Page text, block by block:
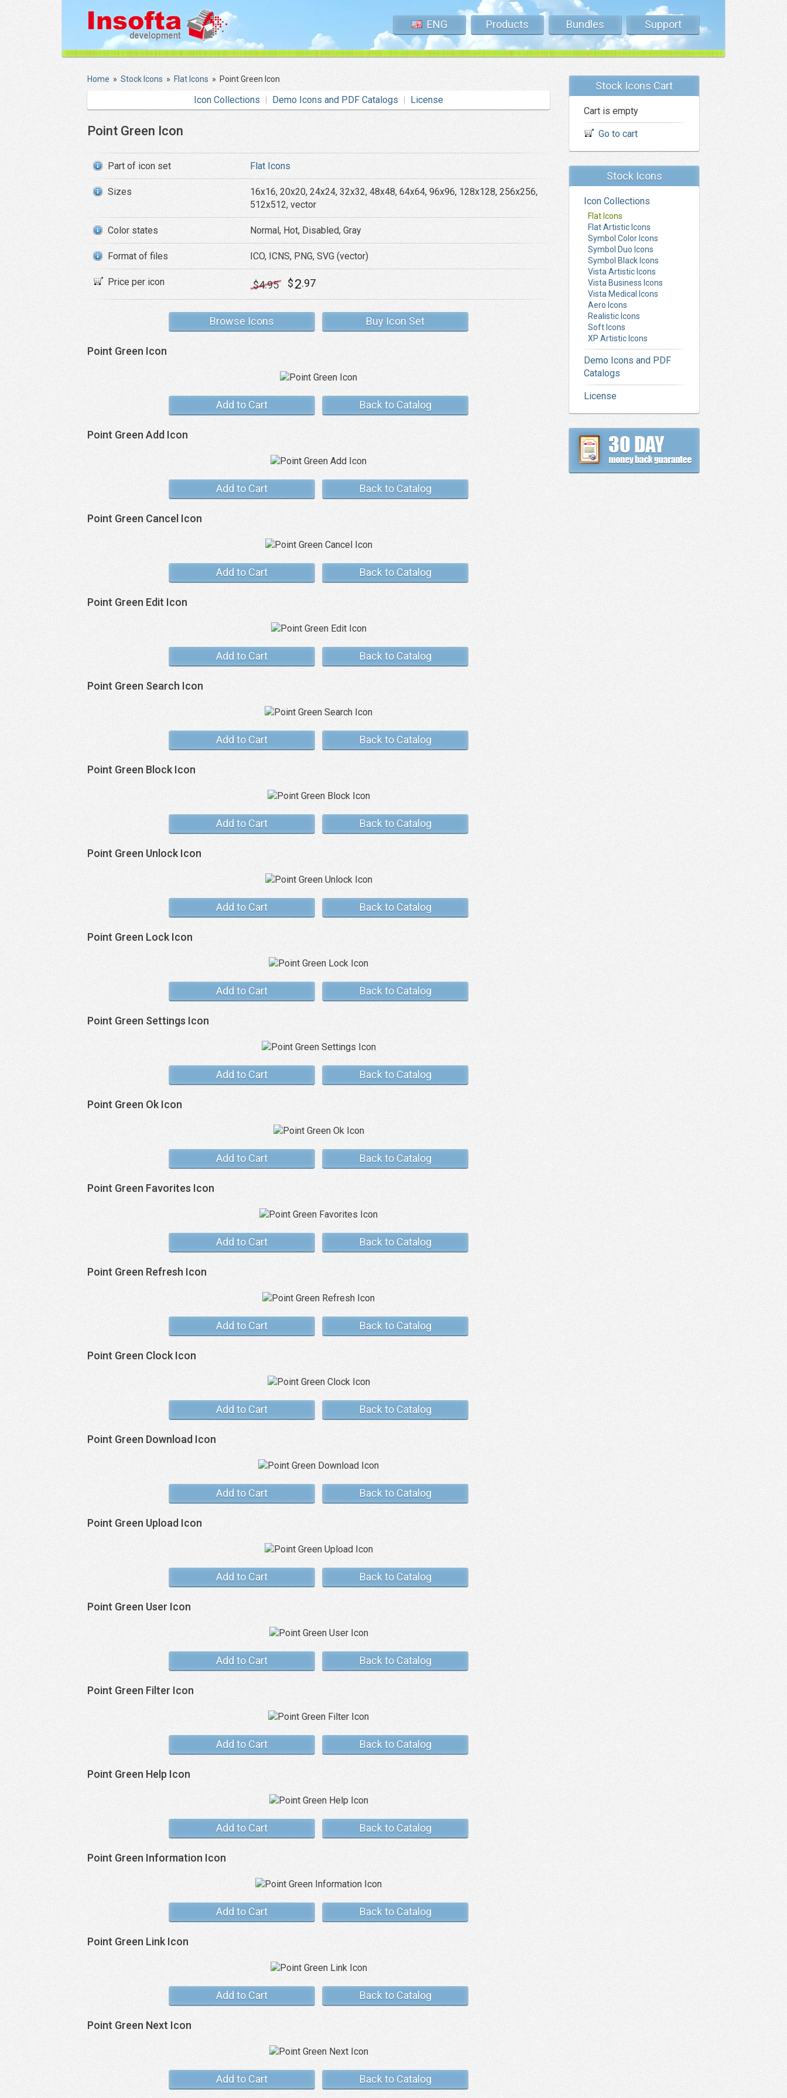
ENG Products Bundles Support
Home » Stock Icons » Flat Icons » Point Green Icon
Icon Collections Demo Icons and PDF Catalogs License
Point Green Icon
Part of icon set Flat Icons
Sizes
16x16, 20x20, 24x24, 32x32, 48x48, 64x64, 96x96, 128x128, 256x256,
512x512, vector
Color states Normal, Hot, Disabled, Gray
Format of files ICO, ICNS, PNG, SVG (vector)
Price per icon $4.95 $2.97
Browse Icons Buy Icon Set
Point Green Icon
Add to Cart Back to Catalog
Point Green Add Icon
Add to Cart Back to Catalog
Point Green Cancel Icon
Add to Cart Back to Catalog
Point Green Edit Icon
Add to Cart Back to Catalog
Point Green Search Icon
Add to Cart Back to Catalog
Point Green Block Icon
Add to Cart Back to Catalog
Point Green Unlock Icon
Add to Cart Back to Catalog
Point Green Lock Icon
Add to Cart Back to Catalog
Point Green Settings Icon
Add to Cart Back to Catalog
Point Green Ok Icon
Add to Cart Back to Catalog
Point Green Favorites Icon
Add to Cart Back to Catalog
Point Green Refresh Icon
Add to Cart Back to Catalog
Point Green Clock Icon
Add to Cart Back to Catalog
Point Green Download Icon
Add to Cart Back to Catalog
Point Green Upload Icon
Add to Cart Back to Catalog
Point Green User Icon
Add to Cart Back to Catalog
Point Green Filter Icon
Add to Cart Back to Catalog
Point Green Help Icon
Add to Cart Back to Catalog
Point Green Information Icon
Add to Cart Back to Catalog
Point Green Link Icon
Add to Cart Back to Catalog
Point Green Next Icon
Add to Cart Back to Catalog
Stock Icons Cart
Cart is empty
Go to cart
Stock Icons
Icon Collections
Flat Icons
Flat Artistic Icons
Symbol Color Icons
Symbol Duo Icons
Symbol Black Icons
Vista Artistic Icons
Vista Business Icons
Vista Medical Icons
Aero Icons
Realistic Icons
Soft Icons
XP Artistic Icons
Demo Icons and PDF
Catalogs
License